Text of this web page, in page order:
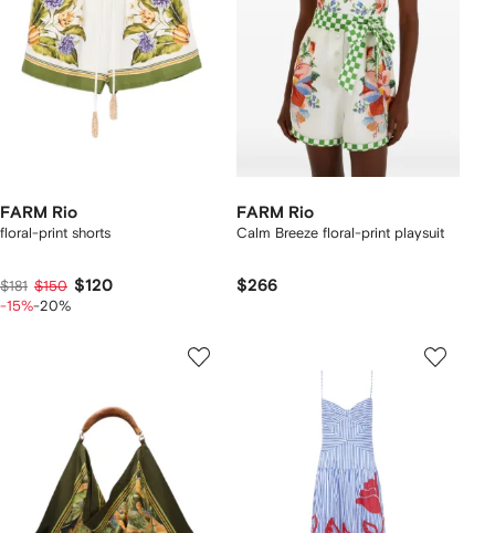
FARM Rio
floral-print shorts
$181 $150 $120
-15%-20%
FARM Rio
Calm Breeze floral-print playsuit
$266